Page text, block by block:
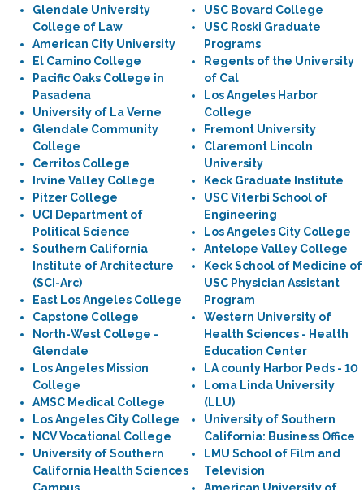
Glendale University
College of Law
American City University
El Camino College
Pacific Oaks College in
Pasadena
University of La Verne
Glendale Community
College
Cerritos College
Irvine Valley College
Pitzer College
UCI Department of
Political Science
Southern California
Institute of Architecture
(SCI-Arc)
East Los Angeles College
Capstone College
North-West College -
Glendale
Los Angeles Mission
College
AMSC Medical College
Los Angeles City College
NCV Vocational College
University of Southern
California Health Sciences
USC Bovard College
USC Roski Graduate
Programs
Regents of the University
of Cal
Los Angeles Harbor
College
Fremont University
Claremont Lincoln
University
Keck Graduate Institute
USC Viterbi School of
Engineering
Los Angeles City College
Antelope Valley College
Keck School of Medicine of
USC Physician Assistant
Program
Western University of
Health Sciences - Health
Education Center
LA county Harbor Peds - 10
Loma Linda University
(LLU)
University of Southern
California: Business Office
LMU School of Film and
Television